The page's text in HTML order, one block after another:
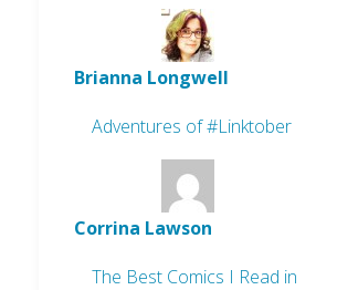
Brianna Longwell
Adventures of #Linktober
Corrina Lawson
The Best Comics I Read in